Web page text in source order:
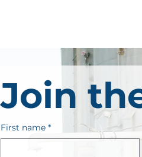
Join
First name *